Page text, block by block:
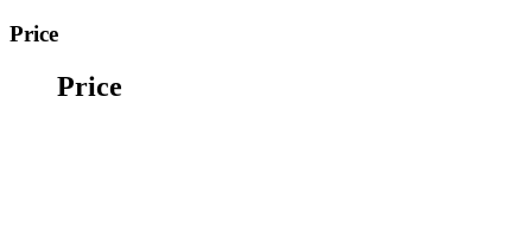
Price
Price